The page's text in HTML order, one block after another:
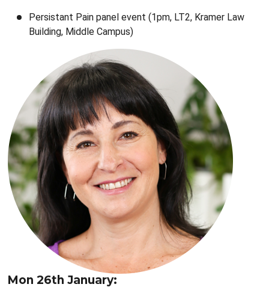
Persistant Pain panel event (1pm, LT2, Kramer Law
Building, Middle Campus)
Mon 26th January: